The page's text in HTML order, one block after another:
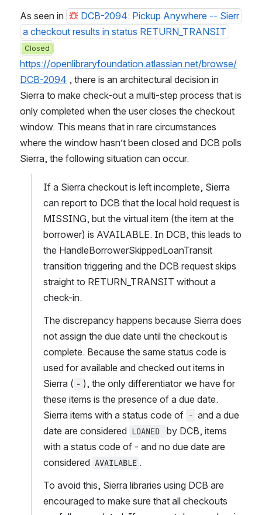
As seen in
DCB-2094: Pickup Anywhere -- Sierr
a checkout results in status RETURN_TRANSIT
Closed
https://openlibraryfoundation.atlassian.net/browse/
DCB-2094 , there is an architectural decision in
Sierra to make check-out a multi-step process that is
only completed when the user closes the checkout
window. This means that in rare circumstances
where the window hasn’t been closed and DCB polls
Sierra, the following situation can occur.
If a Sierra checkout is left incomplete, Sierra
can report to DCB that the local hold request is
MISSING, but the virtual item (the item at the
borrower) is AVAILABLE. In DCB, this leads to
the HandleBorrowerSkippedLoanTransit
transition triggering and the DCB request skips
straight to RETURN_TRANSIT without a
check-in.
The discrepancy happens because Sierra does
not assign the due date until the checkout is
complete. Because the same status code is
used for available and checked out items in
Sierra ( - ), the only differentiator we have for
these items is the presence of a due date.
Sierra items with a status code of - and a due
date are considered LOANED
by DCB, items
with a status code of - and no due date are
considered AVAILABLE .
To avoid this, Sierra libraries using DCB are
encouraged to make sure that all checkouts